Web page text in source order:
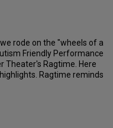
rode on the "wheels of a
Friendly Performance
Theater's Ragtime. Here
Ragtime reminds